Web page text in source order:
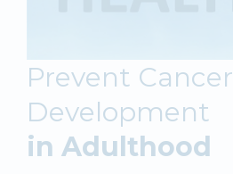
Prevent Cancer
Development
in Adulthood